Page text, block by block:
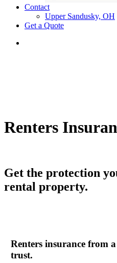
Contact
Upper Sandusky, OH
Get a Quote
Renters
Get the protection
rental property.
Renters insurance from
trust.